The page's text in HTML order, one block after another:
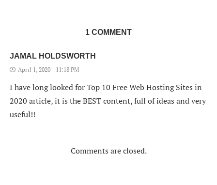
1 COMMENT
JAMAL HOLDSWORTH
April 1, 2020 - 11:18 PM
I have long looked for Top 10 Free Web Hosting Sites in
2020 article, it is the BEST content, full of ideas and very
useful!!
Comments are closed.